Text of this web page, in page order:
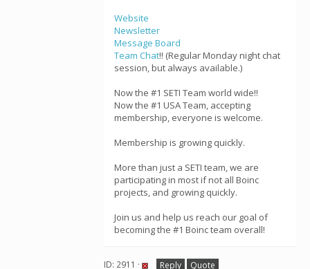
Website
Newsletter
Message Board
Team Chat!! (Regular Monday night chat
session, but always available.)
Now the #1 SETI Team world wide!!
Now the #1 USA Team, accepting
membership, everyone is welcome.
Membership is growing quickly.
More than just a SETI team, we are
participating in most if not all Boinc
projects, and growing quickly.
Join us and help us reach our goal of
becoming the #1 Boinc team overall!
ID: 2911 · Reply Quote